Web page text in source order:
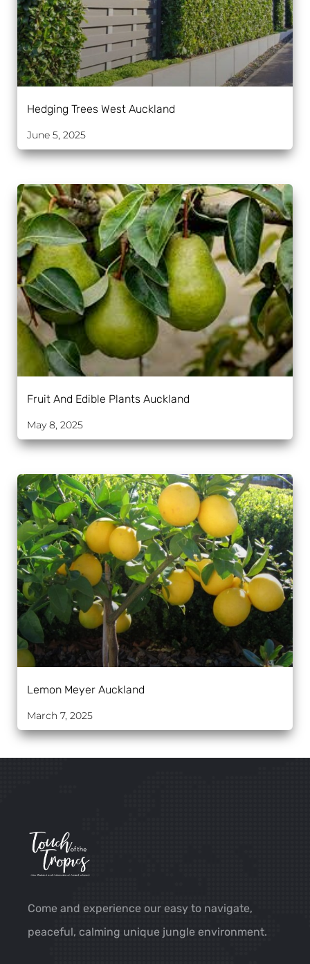
Hedging Trees West Auckland
June 5, 2025
Fruit And Edible Plants Auckland
May 8, 2025
Lemon Meyer Auckland
March 7, 2025
Come and experience our easy to navigate,
peaceful, calming unique jungle environment.